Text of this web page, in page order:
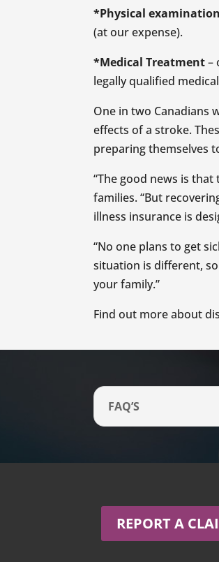
*Physical examination
(at our expense).
*Medical Treatment–
legally qualified
One in two Canadians
effects of a stroke.
preparing themselves
“The good news is
families. “But
illness insurance is
“No one plans to get
situation is different,
your family.”
Find out more about
FAQ’S
REPORT A